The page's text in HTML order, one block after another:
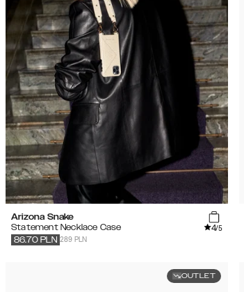
Arizona Snake
Statement Necklace Case
4/5
289 PLN
86.70 PLN
OUTLET